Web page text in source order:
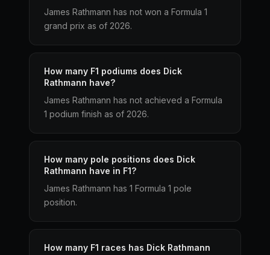
James Rathmann has not won a Formula 1
grand prix as of 2026.
How many F1 podiums does Dick
Rathmann have?
James Rathmann has not achieved a Formula
1 podium finish as of 2026.
How many pole positions does Dick
Rathmann have in F1?
James Rathmann has 1 Formula 1 pole
position.
How many F1 races has Dick Rathmann